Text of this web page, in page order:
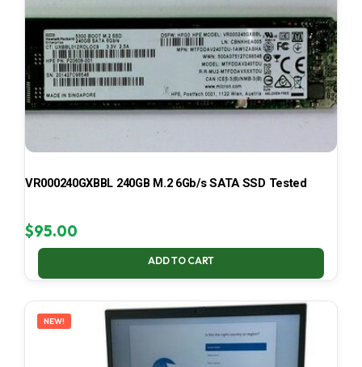
VR000240GXBBL 240GB M.2 6Gb/s SATA SSD Tested
$95.00
ADD TO CART
NEW!